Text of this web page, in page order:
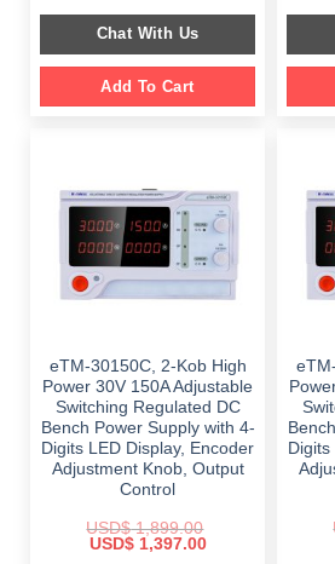
$ 2,999.00.
$ 1,899.00.
Chat With Us
Add To Cart
eTM-30150C, 2-Kob High
Power 30V 150A Adjustable
Switching Regulated DC
Bench Power Supply with 4-
Digits LED Display, Encoder
Adjustment Knob, Output
Control
USD$1,899.00
Original
USD$1,397.00Current